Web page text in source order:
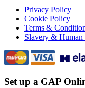
Privacy Policy
Cookie Policy
Terms &
Slavery & Human
Set up a GAP